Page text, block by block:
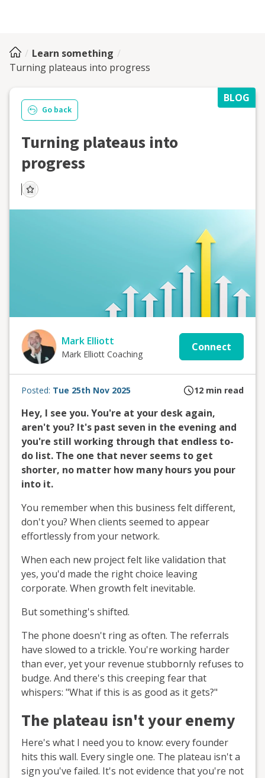
Learn something
Turning plateaus into progress
BLOG
Go back
Turning plateaus into
progress
Mark Elliott
Mark Elliott Coaching
Connect
Posted: Tue 25th Nov 2025 12 min read
Hey, I see you. You're at your desk again,
aren't you? It's past seven in the evening and
you're still working through that endless to-
do list. The one that never seems to get
shorter, no matter how many hours you pour
into it.
You remember when this business felt different,
don't you? When clients seemed to appear
effortlessly from your network.
When each new project felt like validation that
yes, you'd made the right choice leaving
corporate. When growth felt inevitable.
But something's shifted.
The phone doesn't ring as often. The referrals
have slowed to a trickle. You're working harder
than ever, yet your revenue stubbornly refuses to
budge. And there's this creeping fear that
whispers: "What if this is as good as it gets?"
The plateau isn't your enemy
Here's what I need you to know: every founder
hits this wall. Every single one. The plateau isn't a
sign you've failed. It's not evidence that you're not